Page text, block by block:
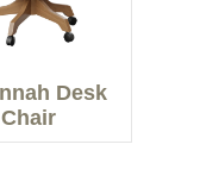
Desk
Chair